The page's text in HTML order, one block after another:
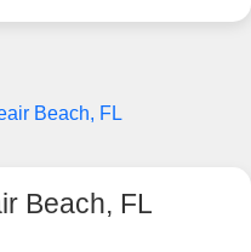
Beach, FL
Beach, FL